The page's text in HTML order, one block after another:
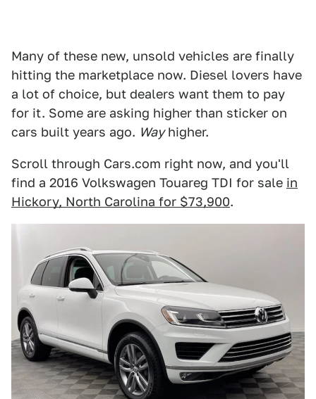
Many of these new, unsold vehicles are finally
hitting the marketplace now. Diesel lovers have
a lot of choice, but dealers want them to pay
for it. Some are asking higher than sticker on
cars built years ago. Wayhigher.
Scroll through Cars.com right now, and you'll
find a 2016 Volkswagen Touareg TDI for sale in
Hickory, North Carolina for $73,900.